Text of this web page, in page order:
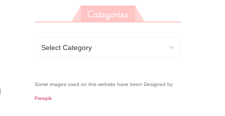
Categories
Some images used on this website have been Designed by
Freepik